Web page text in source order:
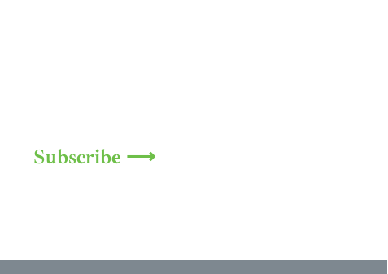
Subscribe ⟶